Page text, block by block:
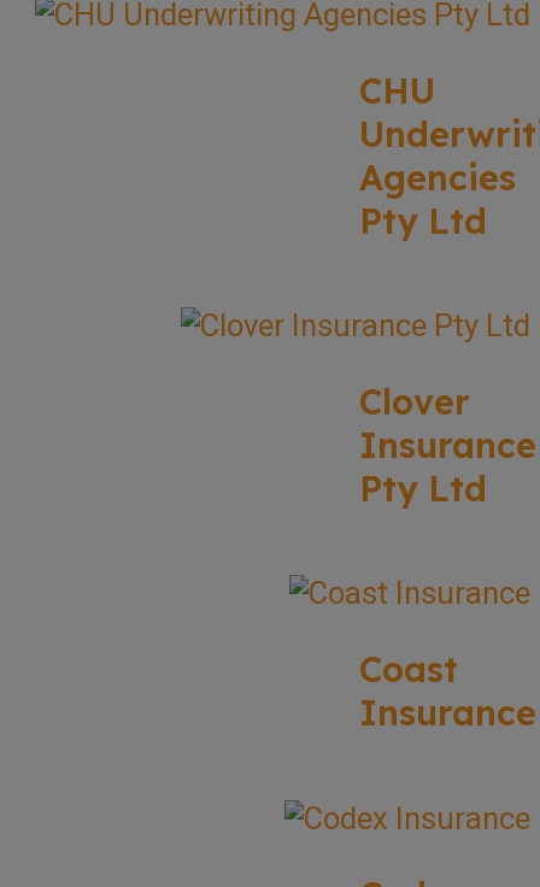
CHU
Agencies
Pty Ltd
Clover
Insurance
Pty Ltd
Coast
Insurance